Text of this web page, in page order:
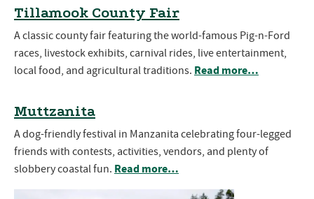
Tillamook County Fair
A classic county fair featuring the world-famous Pig-n-Ford
races, livestock exhibits, carnival rides, live entertainment,
local food, and agricultural traditions. Read more…
Muttzanita
A dog-friendly festival in Manzanita celebrating four-legged
friends with contests, activities, vendors, and plenty of
slobbery coastal fun. Read more…